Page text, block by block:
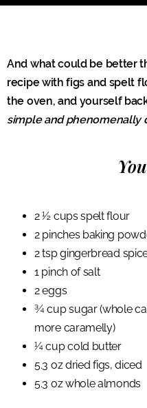
And what could be better
recipe with figs and spelt
the oven, and yourself
simple and phenomenally
2 ½ cups spelt flour
2 pinches baking
2 tsp gingerbread
1 pinch of salt
2 eggs
¾ cup sugar (whole
more caramelly)
¼ cup cold butter
5.3 oz dried figs, diced
5.3 oz whole almonds